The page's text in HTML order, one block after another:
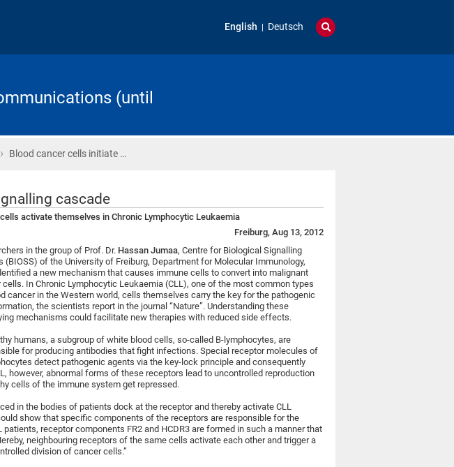
English Deutsch
(until
› Blood cancer cells initiate …
cascade
activate themselves in Chronic Lymphocytic Leukaemia
Freiburg, Aug 13, 2012
in the group of Prof. Dr. Hassan Jumaa, Centre for Biological Signalling
(BIOSS) of the University of Freiburg, Department for Molecular Immunology,
a new mechanism that causes immune cells to convert into malignant
cells. In Chronic Lymphocytic Leukaemia (CLL), one of the most common types
cancer in the Western world, cells themselves carry the key for the pathogenic
the scientists report in the journal “Nature”. Understanding these
mechanisms could facilitate new therapies with reduced side effects.
humans, a subgroup of white blood cells, so-called B-lymphocytes, are
for producing antibodies that fight infections. Special receptor molecules of
detect pathogenic agents via the key-lock principle and consequently
however, abnormal forms of these receptors lead to uncontrolled reproduction
cells of the immune system get repressed.
in the bodies of patients dock at the receptor and thereby activate CLL
show that specific components of the receptors are responsible for the
receptor components FR2 and HCDR3 are formed in such a manner that
neighbouring receptors of the same cells activate each other and trigger a
division of cancer cells.”